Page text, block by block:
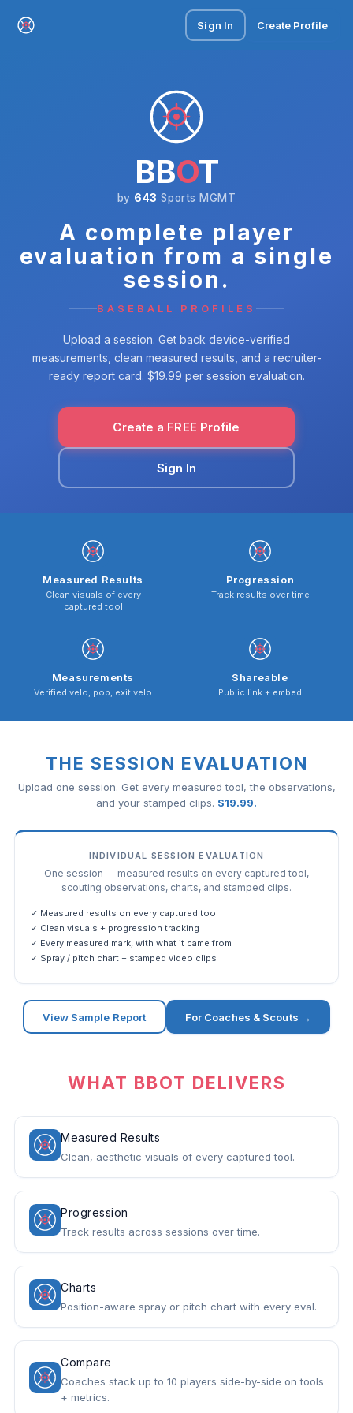
Sign In Create Profile
BBOT
by 643 Sports MGMT
A complete player
evaluation from a single
session.
BASEBALL PROFILES
Upload a session. Get back device-verified
measurements, clean measured results, and a recruiter-
ready report card. $19.99 per session evaluation.
Create a FREE Profile
Sign In
Measured Results
Clean visuals of every
captured tool
Progression
Track results over time
Measurements
Verified velo, pop, exit velo
Shareable
Public link + embed
THE SESSION EVALUATION
Upload one session. Get every measured tool, the observations,
and your stamped clips. $19.99.
INDIVIDUAL SESSION EVALUATION
One session — measured results on every captured tool,
scouting observations, charts, and stamped clips.
✓ Measured results on every captured tool
✓ Clean visuals + progression tracking
✓ Every measured mark, with what it came from
✓ Spray / pitch chart + stamped video clips
View Sample Report For Coaches & Scouts →
WHAT BBOT DELIVERS
Measured Results
Clean, aesthetic visuals of every captured tool.
Progression
Track results across sessions over time.
Charts
Position-aware spray or pitch chart with every eval.
Compare
Coaches stack up to 10 players side-by-side on tools
+ metrics.